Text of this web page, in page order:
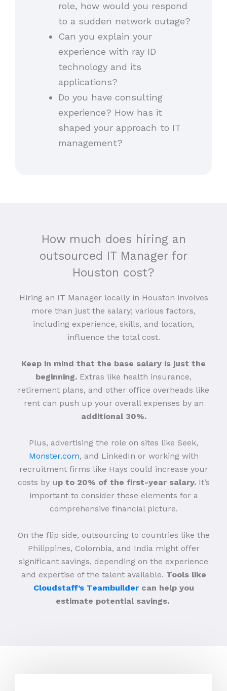
role, how would you respond
to a sudden network outage?
Can you explain your
experience with ray ID
technology and its
applications?
Do you have consulting
experience? How has it
shaped your approach to IT
management?
How much does hiring an
outsourced IT Manager for
Houston cost?
Hiring an IT Manager locally in Houston involves
more than just the salary; various factors,
including experience, skills, and location,
influence the total cost.
Keep in mind that the base salary is just the
beginning. Extras like health insurance,
retirement plans, and other office overheads like
rent can push up your overall expenses by an
additional 30%.
Plus, advertising the role on sites like Seek,
Monster.com, and LinkedIn or working with
recruitment firms like Hays could increase your
costs by up to 20% of the first-year salary.It’s
important to consider these elements for a
comprehensive financial picture.
On the flip side, outsourcing to countries like the
Philippines, Colombia, and India might offer
significant savings, depending on the experience
and expertise of the talent available. Tools like
Cloudstaff’s Teambuildercan help you
estimate potential savings.